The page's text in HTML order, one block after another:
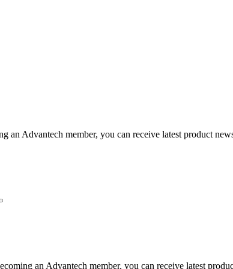
Advantech member, you can receive latest product
an Advantech member, you can receive latest